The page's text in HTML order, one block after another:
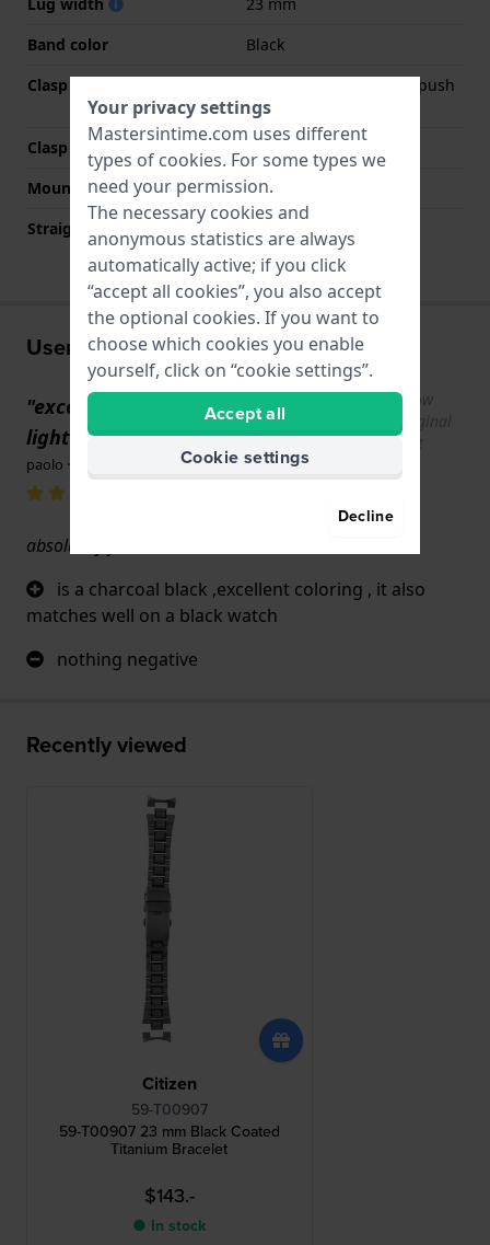
Band color
Black
Clasp Type
Deployment clasp with push
buttons and safety
Clasp color
Black
Mount type
Pushpins
Straight strap mount
User experiences
"excellent strap sturdy and above all
lightweight ,being made of titanium"
Show
original
text
paolo · December 30, 2025
absolutely yes
is a charcoal black ,excellent coloring , it also
matches well on a black watch
nothing negative
Recently viewed
Citizen
59-T00907
59-T00907 23 mm Black Coated
Titanium Bracelet
$143.-
● In stock
Your privacy settings
Mastersintime.com uses different
types of cookies. For some types we
need your permission.
The necessary cookies and
anonymous statistics are always
automatically active; if you click
“accept all cookies”, you also accept
the optional cookies. If you want to
choose which cookies you enable
yourself, click on “cookie settings”.
Accept all
Cookie settings
Decline